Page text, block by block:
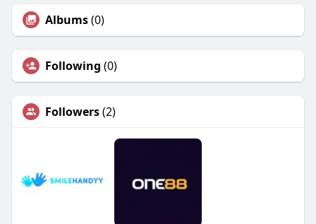
Albums(0)
Following (0)
Followers(2)